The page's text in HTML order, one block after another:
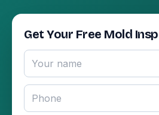
Get Your Free Mold